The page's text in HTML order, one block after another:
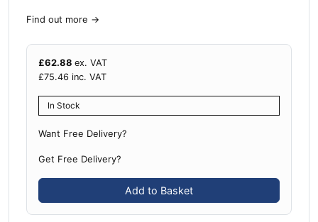
Find out more →
£62.88 ex. VAT
£75.46 inc. VAT
In Stock
Want Free Delivery?
Get Free Delivery?
Add to Basket